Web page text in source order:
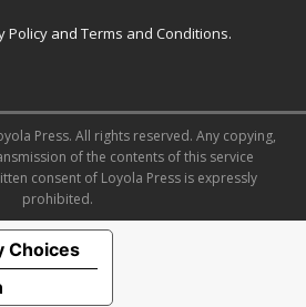
Policy and Terms and Conditions.
Press. All rights reserved. Any copying,
of the contents of this service
consent of Loyola Press is expressly
prohibited.
Choices